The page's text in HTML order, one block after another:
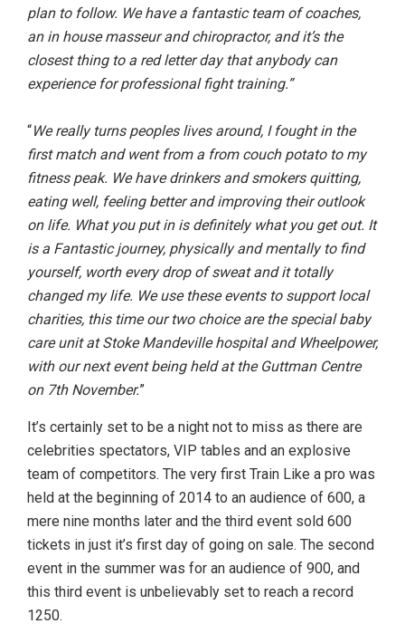
plan to follow. We have a fantastic team of coaches,
an in house masseur and chiropractor, and it’s the
closest thing to a red letter day that anybody can
experience for professional fight training.”
“We really turns peoples lives around, I fought in the
first match and went from a from couch potato to my
fitness peak. We have drinkers and smokers quitting,
eating well, feeling better and improving their outlook
on life. What you put in is definitely what you get out. It
is a Fantastic journey, physically and mentally to find
yourself, worth every drop of sweat and it totally
changed my life. We use these events to support local
charities, this time our two choice are the special baby
care unit at Stoke Mandeville hospital and Wheelpower,
with our next event being held at the Guttman Centre
on 7th November.”
It’s certainly set to be a night not to miss as there are
celebrities spectators, VIP tables and an explosive
team of competitors. The very first Train Like a pro was
held at the beginning of 2014 to an audience of 600, a
mere nine months later and the third event sold 600
tickets in just it’s first day of going on sale. The second
event in the summer was for an audience of 900, and
this third event is unbelievably set to reach a record
1250.